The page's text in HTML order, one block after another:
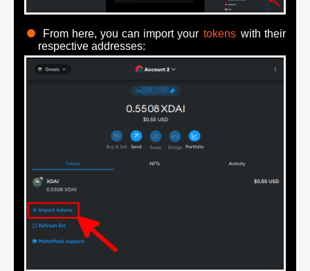
From here, you can import your tokens with their
respective addresses: